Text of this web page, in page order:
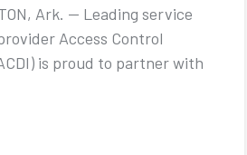
Ark. — Leading service
Access Control
is proud to partner with